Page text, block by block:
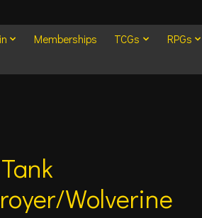
Memberships TCGs
RPGs
Wolverine